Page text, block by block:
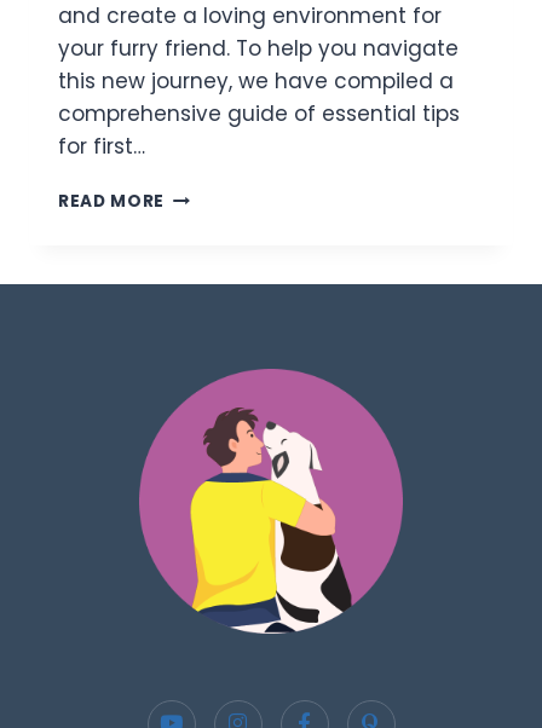
and create a loving environment for
your furry friend. To help you navigate
this new journey, we have compiled a
comprehensive guide of essential tips
for first…
READ MORE